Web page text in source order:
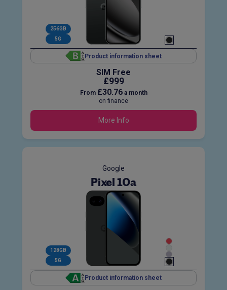
256GB
5G
Product information sheet
SIM Free
£999
From £30.76a month
on finance
More Info
Google
Pixel 10a
128GB
5G
Product information sheet